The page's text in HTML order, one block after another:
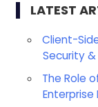
LATEST
Client-
Security
The Role
Enterprise